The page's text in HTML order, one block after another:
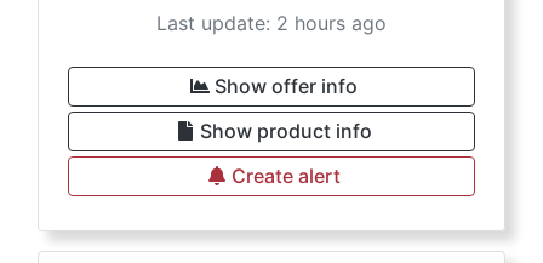
Last update: 2 hours ago
Show offer info
Show product info
Create alert